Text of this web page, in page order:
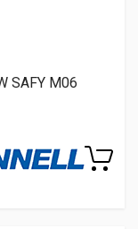
SAFY M06